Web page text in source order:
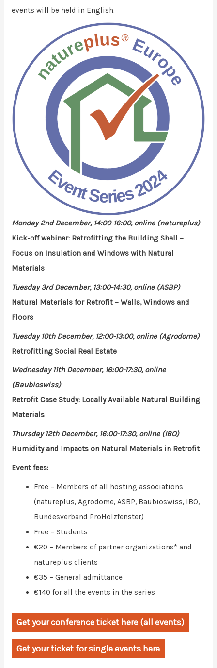
events will be held in English.
Monday 2nd December, 14:00-16:00, online (natureplus)
Kick-off webinar: Retrofitting the Building Shell –
Focus on Insulation and Windows with Natural
Materials
Tuesday 3rd December, 13:00-14:30, online (ASBP)
Natural Materials for Retrofit – Walls, Windows and
Floors
Tuesday 10th December, 12:00-13:00, online (Agrodome)
Retrofitting Social Real Estate
Wednesday 11th December, 16:00-17:30, online
(Baubioswiss)
Retrofit Case Study: Locally Available Natural Building
Materials
Thursday 12th December, 16:00-17:30, online (IBO)
Humidity and Impacts on Natural Materials in Retrofit
Event fees:
Free – Members of all hosting associations
(natureplus, Agrodome, ASBP, Baubioswiss, IBO,
Bundesverband ProHolzfenster)
Free – Students
€20 – Members of partner organizations* and
natureplus clients
€35 – General admittance
€140 for all the events in the series
Get your conference ticket here (all events)
Get your ticket for single events here